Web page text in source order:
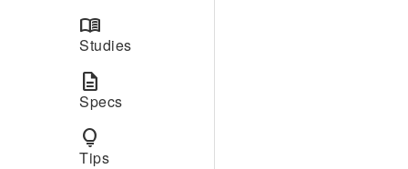
menu_book
Studies
description
Specs
lightbulb
Tips